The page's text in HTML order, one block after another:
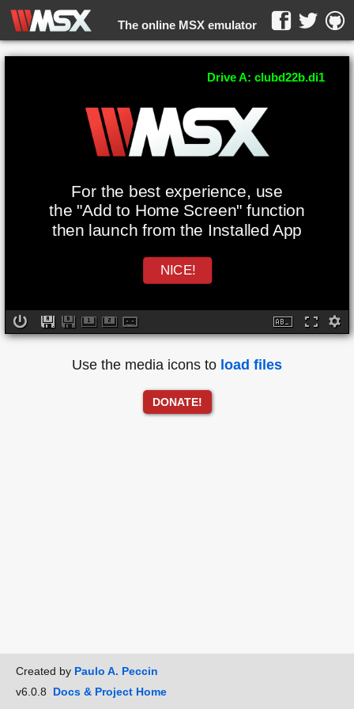
The online MSX emulator
WebMSX -
For the best experience, use
the "Add to Home Screen" function
then launch from the Installed App
NICE!
Drive A: clubd22b.di1
Use the media icons to load files
DONATE!
Created by Paulo A. Peccin
v6.0.8 Docs & Project Home